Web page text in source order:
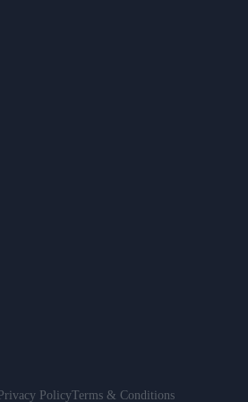
PolicyTerms & Conditions